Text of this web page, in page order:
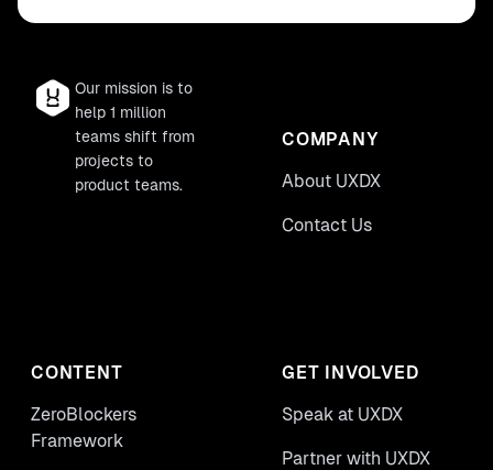
Our mission is to
help 1 million
teams shift from
projects to
product teams.
COMPANY
About UXDX
Contact Us
CONTENT
ZeroBlockers
Framework
GET INVOLVED
Speak at UXDX
Partner with UXDX